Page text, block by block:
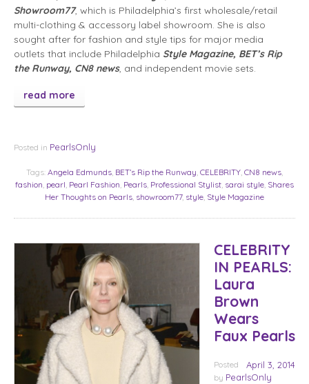
Showroom77, which is Philadelphia’s first wholesale/retail
multi-clothing & accessory label showroom. She is also
sought after for fashion and style tips for major media
outlets that include Philadelphia Style Magazine, BET’s Rip
the Runway, CN8 news, and independent movie sets.
read more
Posted in PearlsOnly
Tags: Angela Edmunds BET’s Rip the Runway CELEBRITY CN8 news
fashion pearl Pearl Fashion Pearls Professional Stylist sarai style Shares
Her Thoughts on Pearls showroom77, style Style Magazine
CELEBRITY
IN PEARLS:
Laura
Brown
Wears
Faux Pearls
Posted April 3, 2014
by PearlsOnly